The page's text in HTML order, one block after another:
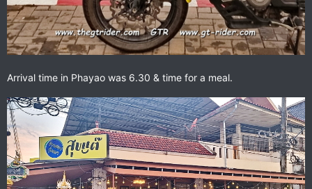
Arrival time in Phayao was 6.30 & time for a meal.